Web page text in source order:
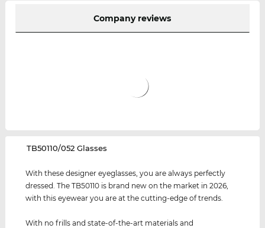
Company reviews
‌TB50110/052 Glasses
With these designer eyeglasses, you are always perfectly
dressed. The TB50110 is brand new on the market in 2026,
with this eyewear you are at the cutting-edge of trends.
With no frills and state-of-the-art materials and